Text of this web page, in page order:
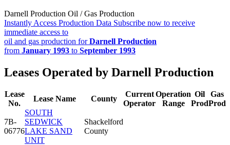
Darnell Production Oil / Gas Production
Instantly Access Production Data Subscribe now to receive
immediate access to
oil and gas production forDarnell Production
from January 1993 to September 1993
Leases Operated by Darnell Production
Lease
No.
Lease Name County
Current
Operator
Operation
Range
Oil
Prod
Gas
Prod
7B-
06776
SOUTH
SEDWICK
LAKE SAND
UNIT
Shackelford
County